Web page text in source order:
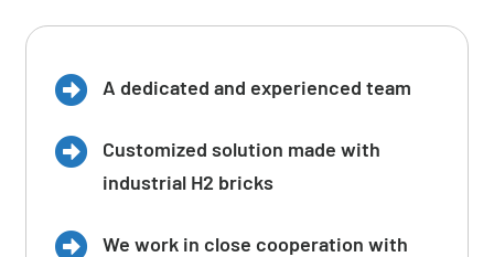
A dedicated and experienced team
Customized solution made with
industrial H2 bricks
We work in close cooperation with